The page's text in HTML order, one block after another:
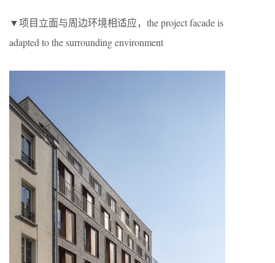
▼项目立面与周边环境相适应，the project facade is
adapted to the surrounding environment